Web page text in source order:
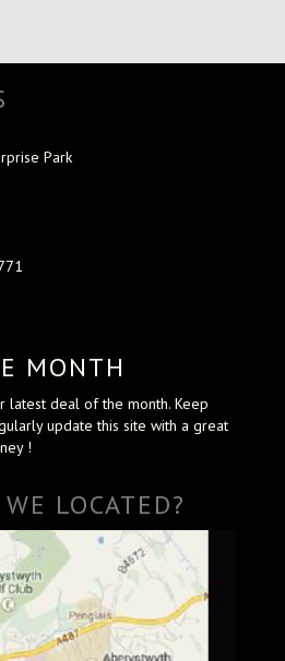
Park
MONTH
latest deal of the month. Keep
update this site with a great
!
LOCATED?